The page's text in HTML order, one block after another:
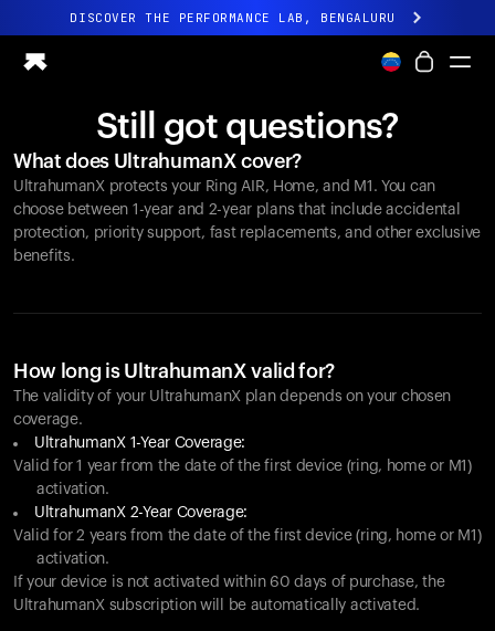
DISCOVER THE PERFORMANCE LAB, BENGALURU
All-new Ultrahuman experience. Coming soon.
Ring PRO
Ring AIR
Blood Vision
Performance Lab
Home Health
Ovulation Tracking
Shop
Partnerships
Partners
Creators
Still got questions?
What does UltrahumanX cover?
UltrahumanX protects your Ring AIR, Home, and M1. You can
choose between 1-year and 2-year plans that include accidental
protection, priority support, fast replacements, and other exclusive
benefits.
How long is UltrahumanX valid for?
The validity of your UltrahumanX plan depends on your chosen
coverage.
UltrahumanX 1-Year Coverage:
Valid for 1 year from the date of the first device (ring, home or M1)
activation.
UltrahumanX 2-Year Coverage:
Valid for 2 years from the date of the first device (ring, home or M1)
activation.
If your device is not activated within 60 days of purchase, the
UltrahumanX subscription will be automatically activated.